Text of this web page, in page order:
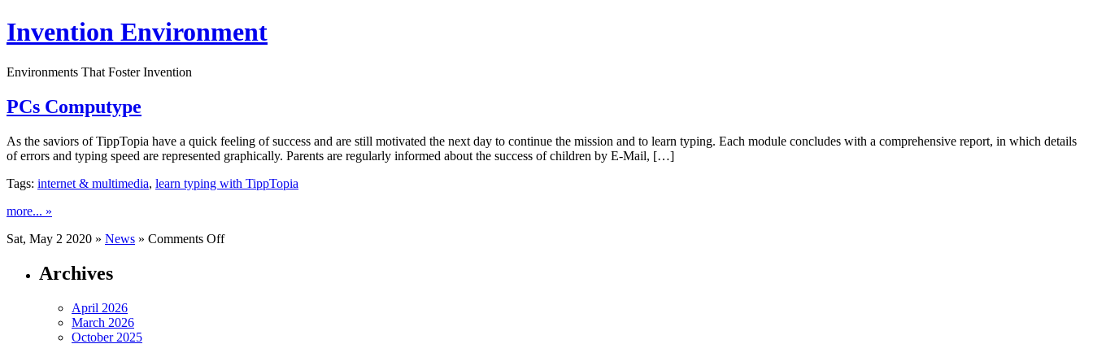
Invention Environment
Environments That Foster Invention
PCs Computype
As the saviors of TippTopia have a quick feeling of success and are still motivated the next day to continue the mission and to learn typing. Each module concludes with a comprehensive report, in which details
of errors and typing speed are represented graphically. Parents are regularly informed about the success of children by E-Mail, […]
Tags: internet & multimedia, learn typing with TippTopia
more... »
Sat, May 2 2020 » News » Comments Offon
Archives
April 2026
March 2026
October 2025